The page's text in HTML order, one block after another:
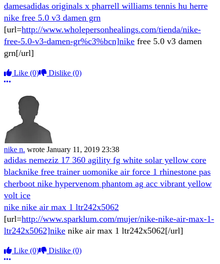
damesadidas originals x pharrell williams tennis hu herre
nike free 5.0 v3 damen grn
[url=http://www.wholepersonhealings.com/tienda/nike-
free-5.0-v3-damen-gr%c3%bcn]nike free 5.0 v3 damen
grn[/url]
Like (0) Dislike (0)
More options
nike n. wrote January 11, 2019 23:38
adidas nemeziz 17 360 agility fg white solar yellow core
blacknike free trainer uomonike air force 1 rhinestone pas
cherboot nike hypervenom phantom ag acc vibrant yellow
volt ice
nike nike air max 1 ltr242x5062
[url=http://www.sparklum.com/mujer/nike-nike-air-max-1-
ltr242x5062]nike nike air max 1 ltr242x5062[/url]
Like (0) Dislike (0)
More options